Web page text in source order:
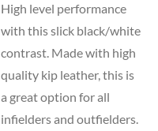
High level performance
with this slick black/white
contrast. Made with high
quality kip leather, this is
a great option for all
infielders and outfielders.